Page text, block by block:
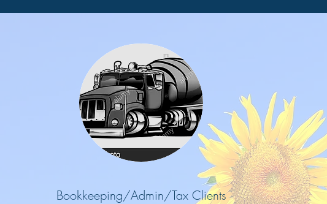
Bookkeeping/Admin/Tax Clients